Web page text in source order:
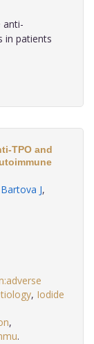
anti-
in patients
TPO and
Bartova J,
, Iodide
,